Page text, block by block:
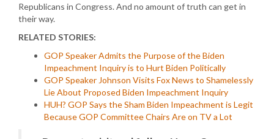
Republicans in Congress. And no amount of truth can get in
their way.
RELATED STORIES:
GOP Speaker Admits the Purpose of the Biden
Impeachment Inquiry is to Hurt Biden Politically
GOP Speaker Johnson Visits Fox News to Shamelessly
Lie About Proposed Biden Impeachment Inquiry
HUH? GOP Says the Sham Biden Impeachment is Legit
Because GOP Committee Chairs Are on TV a Lot